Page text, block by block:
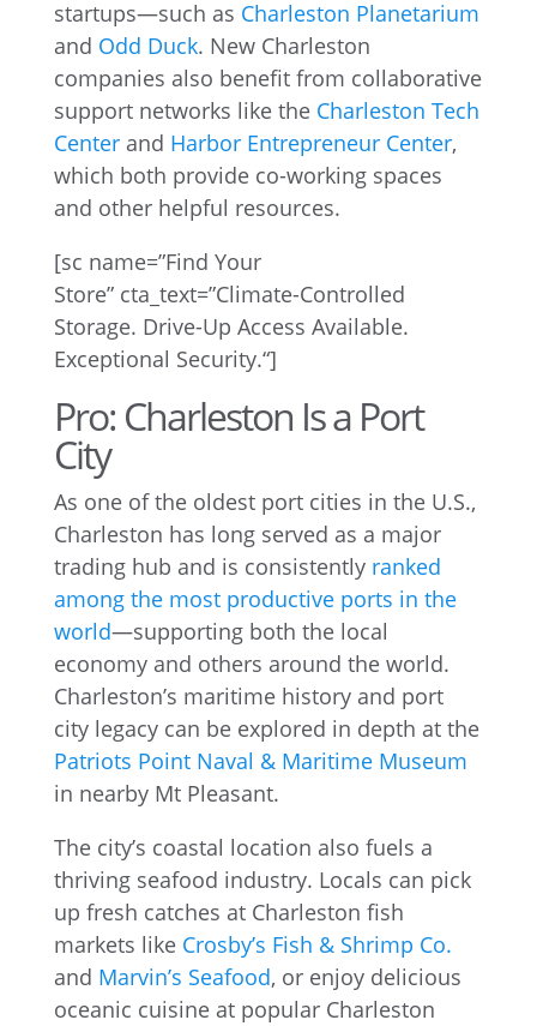
startups—such as Charleston Planetarium
and Odd Duck. New Charleston
companies also benefit from collaborative
support networks like the Charleston Tech
Centerand Harbor Entrepreneur Center,
which both provide co-working spaces
and other helpful resources.
[sc name=”Find Your
Store” cta_text=”Climate-Controlled
Storage. Drive-Up Access Available.
Exceptional Security.“]
Pro: Charleston Is a Port
City
As one of the oldest port cities in the U.S.,
Charleston has long served as a major
trading hub and is consistently ranked
among the most productive ports in the
world—supporting both the local
economy and others around the world.
Charleston’s maritime history and port
city legacy can be explored in depth at the
Patriots Point Naval & Maritime Museum
in nearby Mt Pleasant.
The city’s coastal location also fuels a
thriving seafood industry. Locals can pick
up fresh catches at Charleston fish
markets like Crosby’s Fish & Shrimp Co.
and Marvin’s Seafood, or enjoy delicious
oceanic cuisine at popular Charleston